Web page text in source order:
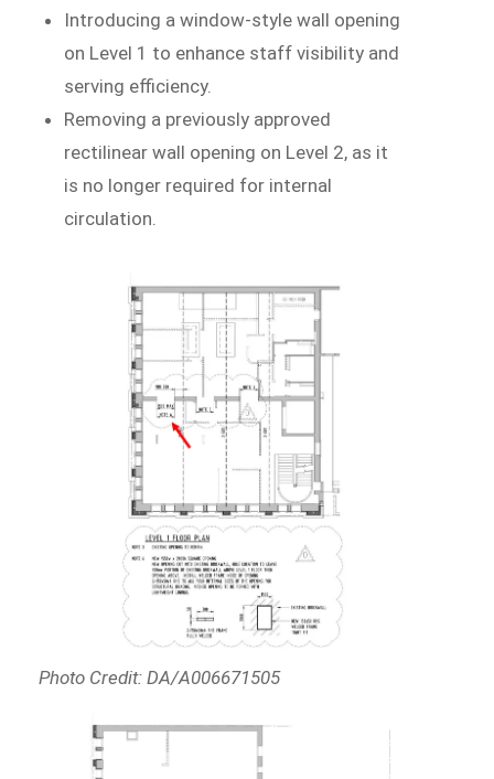
Introducing a window-style wall opening
on Level 1 to enhance staff visibility and
serving efficiency.
Removing a previously approved
rectilinear wall opening on Level 2, as it
is no longer required for internal
circulation.
Photo Credit: DA/A006671505